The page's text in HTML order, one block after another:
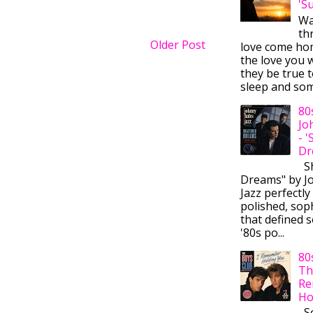
Older Post
love come
the love you
they be true
sleep and
-
Dreams" by
Jazz
polished,
that defined
'80s po...